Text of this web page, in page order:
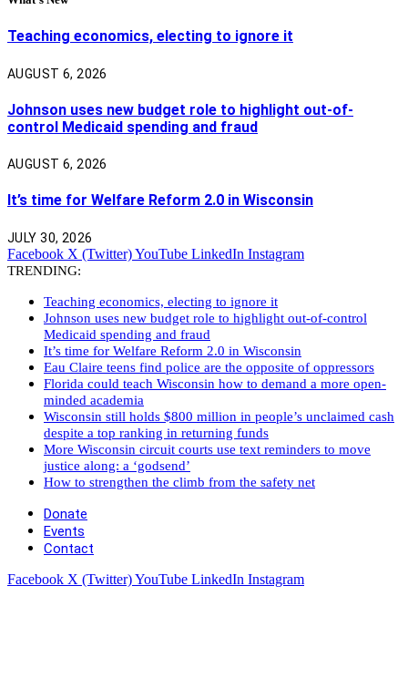
Teaching economics, electing to ignore it
AUGUST 6, 2026
Johnson uses new budget role to highlight out-of-
control Medicaid spending and fraud
AUGUST 6, 2026
It’s time for Welfare Reform 2.0 in Wisconsin
JULY 30, 2026
Facebook X (Twitter)YouTube LinkedIn Instagram
TRENDING:
Teaching economics, electing to ignore it
Johnson uses new budget role to highlight out-of-control
Medicaid spending and fraud
It’s time for Welfare Reform 2.0 in Wisconsin
Eau Claire teens find police are the opposite of oppressors
Florida could teach Wisconsin how to demand a more open-
minded academia
Wisconsin still holds $800 million in people’s unclaimed cash
despite a top ranking in returning funds
More Wisconsin circuit courts use text reminders to move
justice along: a ‘godsend’
How to strengthen the climb from the safety net
Donate
Events
Contact
Facebook X (Twitter)YouTube LinkedIn Instagram